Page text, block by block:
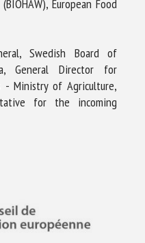
European Food
Swedish Board of
General Director for
- Ministry of Agriculture,
for the incoming